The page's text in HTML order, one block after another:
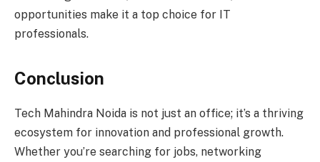
opportunities make it a top choice for IT
professionals.
Conclusion
Tech Mahindra Noida is not just an office; it’s a thriving
ecosystem for innovation and professional growth.
Whether you’re searching for jobs, networking